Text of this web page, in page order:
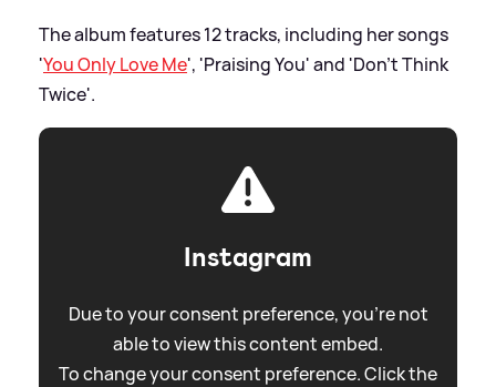
The album features 12 tracks, including her songs
'You Only Love Me', 'Praising You' and 'Don't Think
Twice'.
Instagram
Due to your consent preference, you're not
able to view this content embed.
To change your consent preference. Click the